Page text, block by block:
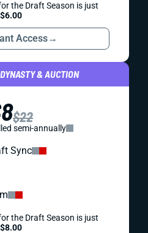
the Draft Season is just
$6.00
Access→
& AUCTION
$22
semi-annually
Sync
the Draft Season is just
$8.00